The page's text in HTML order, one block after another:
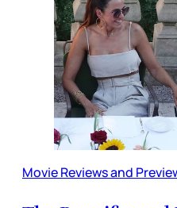
Movie Reviews and